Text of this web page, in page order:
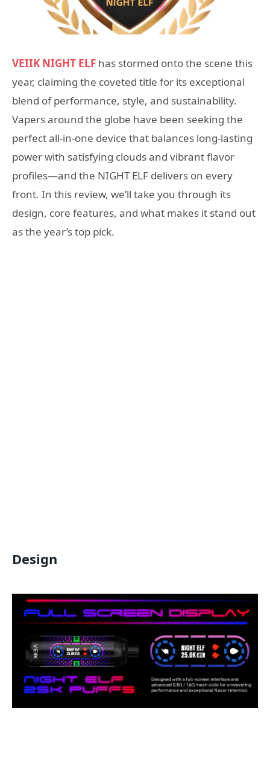
VEIIK NIGHT ELF has stormed onto the scene this
year, claiming the coveted title for its exceptional
blend of performance, style, and sustainability.
Vapers around the globe have been seeking the
perfect all-in-one device that balances long-lasting
power with satisfying clouds and vibrant flavor
profiles—and the NIGHT ELF delivers on every
front. In this review, we’ll take you through its
design, core features, and what makes it stand out
as the year’s top pick.
Design